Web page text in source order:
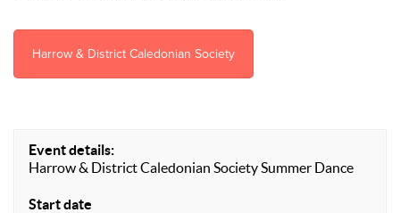
Harrow & District Caledonian Society
Event details:
Harrow & District Caledonian Society Summer Dance
Start date